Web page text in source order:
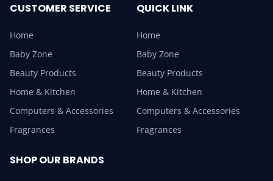
CUSTOMER SERVICE
Home
Baby Zone
Beauty Products
Home & Kitchen
Computers & Accessories
Fragrances
QUICK LINK
Home
Baby Zone
Beauty Products
Home & Kitchen
Computers & Accessories
Fragrances
SHOP OUR BRANDS